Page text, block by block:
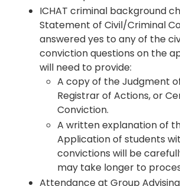
ICHAT criminal background
Statement of Civil/Criminal
answered yes to any of the
conviction questions on the
will need to provide:
A copy of the Judgment
Registrar of Actions, or
Conviction.
A written explanation of
Application of students
convictions will be
may take longer to
Attendance at Group